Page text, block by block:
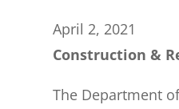
April 2, 2021
Construction &
The Department